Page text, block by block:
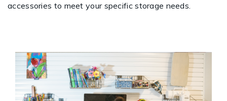
accessories to meet your specific storage needs.